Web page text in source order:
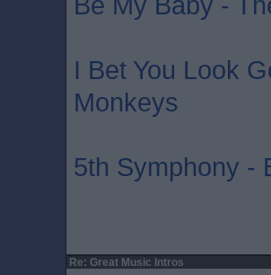
I Bet You Look
Monkeys
5th Symphony -
Re: Great Music Intros